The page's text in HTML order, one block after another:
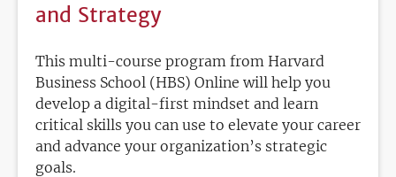
and Strategy
This multi-course program from Harvard
Business School (HBS) Online will help you
develop a digital-first mindset and learn
critical skills you can use to elevate your career
and advance your organization’s strategic
goals.